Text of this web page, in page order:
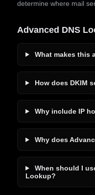
determine where mail
Advanced DNS
What makes this
How does DKIM
Why include IP
Why does
When should I
Lookup?